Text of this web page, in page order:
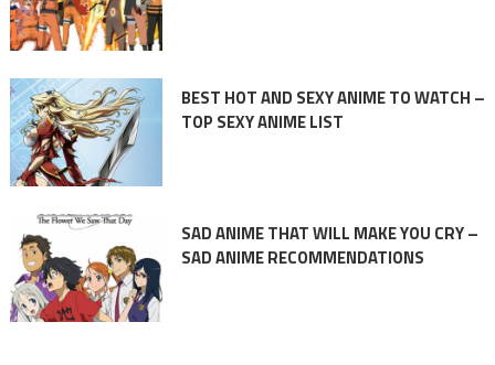
BEST HOT AND SEXY ANIME TO WATCH –
TOP SEXY ANIME LIST
SAD ANIME THAT WILL MAKE YOU CRY –
SAD ANIME RECOMMENDATIONS